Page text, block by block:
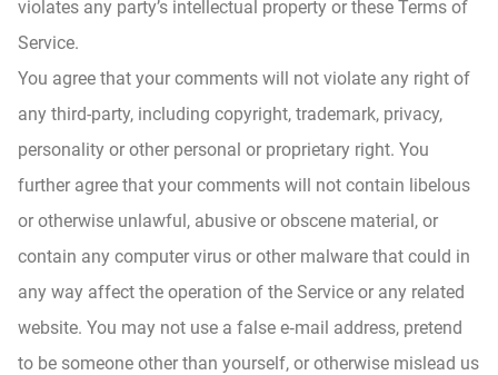
violates any party’s intellectual property or these Terms of
Service.
You agree that your comments will not violate any right of
any third-party, including copyright, trademark, privacy,
personality or other personal or proprietary right. You
further agree that your comments will not contain libelous
or otherwise unlawful, abusive or obscene material, or
contain any computer virus or other malware that could in
any way affect the operation of the Service or any related
website. You may not use a false e‑mail address, pretend
to be someone other than yourself, or otherwise mislead us